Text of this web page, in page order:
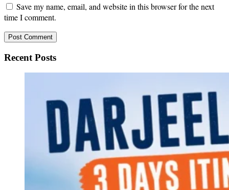
Save my name, email, and website in this browser for the next
time I comment.
Recent Posts